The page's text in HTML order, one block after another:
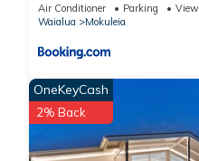
Air Conditioner Parking
View
Waialua
Mokuleia
OneKeyCash
2% Back